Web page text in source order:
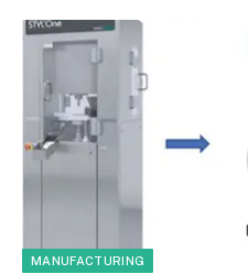
MANUFACTURING